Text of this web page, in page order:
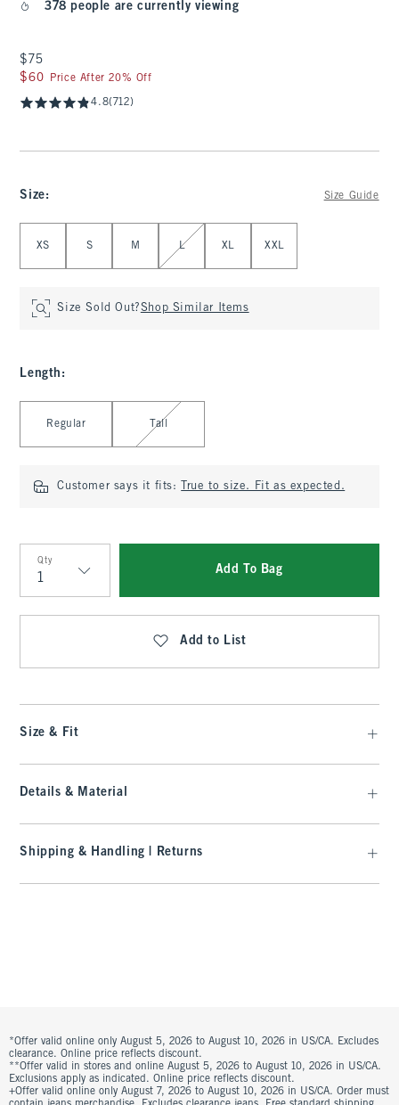
378 people are currently viewing
$75
$75
$60
$60 Price After 20% Off
4.8(712)
Size: Size Guide
XS S M L XL XXL
Size Sold Out?Shop Similar Items
Length :
Regular Tall
Customer says it fits: True to size. Fit as expected.
Qty
Qty
Add To Bag
Add to List
Size & Fit
Details & Material
Shipping & Handling | Returns
*Offer valid online only August 5, 2026 to August 10, 2026 in US/CA. Excludes
clearance. Online price reflects discount.
**Offer valid in stores and online August 5, 2026 to August 10, 2026 in US/CA.
Exclusions apply as indicated. Online price reflects discount.
+Offer valid online only August 7, 2026 to August 10, 2026 in US/CA. Order must